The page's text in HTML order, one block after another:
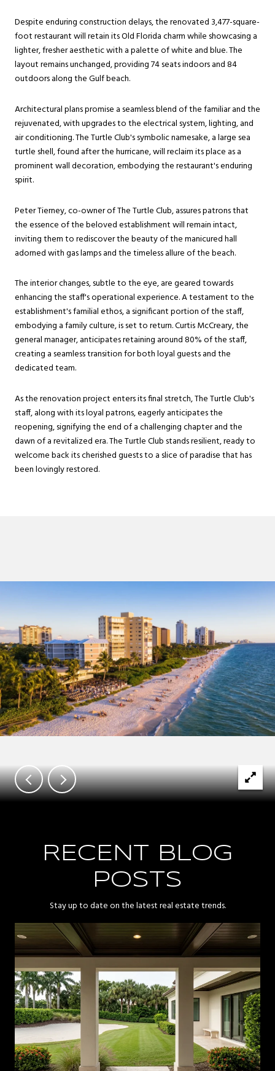
Despite enduring construction delays, the renovated 3,477-square-
foot restaurant will retain its Old Florida charm while showcasing a
lighter, fresher aesthetic with a palette of white and blue. The
layout remains unchanged, providing 74 seats indoors and 84
outdoors along the Gulf beach.
Architectural plans promise a seamless blend of the familiar and the
rejuvenated, with upgrades to the electrical system, lighting, and
air conditioning. The Turtle Club's symbolic namesake, a large sea
turtle shell, found after the hurricane, will reclaim its place as a
prominent wall decoration, embodying the restaurant's enduring
spirit.
Peter Tierney, co-owner of The Turtle Club, assures patrons that
the essence of the beloved establishment will remain intact,
inviting them to rediscover the beauty of the manicured hall
adorned with gas lamps and the timeless allure of the beach.
The interior changes, subtle to the eye, are geared towards
enhancing the staff's operational experience. A testament to the
establishment's familial ethos, a significant portion of the staff,
embodying a family culture, is set to return. Curtis McCreary, the
general manager, anticipates retaining around 80% of the staff,
creating a seamless transition for both loyal guests and the
dedicated team.
As the renovation project enters its final stretch, The Turtle Club's
staff, along with its loyal patrons, eagerly anticipates the
reopening, signifying the end of a challenging chapter and the
dawn of a revitalized era. The Turtle Club stands resilient, ready to
welcome back its cherished guests to a slice of paradise that has
been lovingly restored.
RECENT BLOG
POSTS
Stay up to date on the latest real estate trends.